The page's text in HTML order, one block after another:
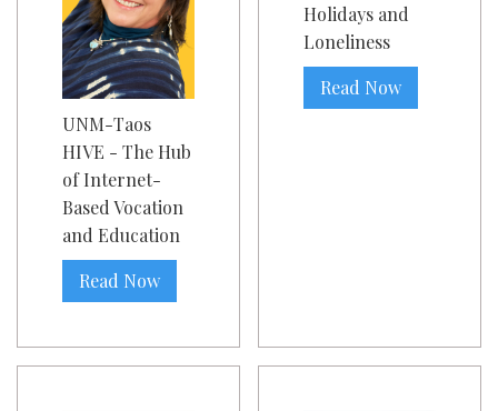
UNM-Taos
HIVE - The Hub
of Internet-
Based Vocation
and Education
Read Now
Holidays and
Loneliness
Read Now